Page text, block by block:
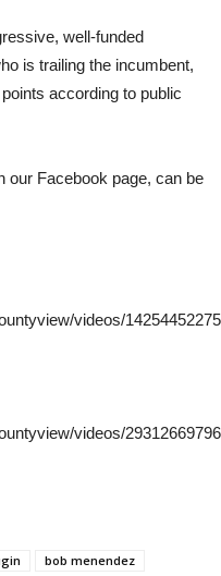
well-funded
is trailing the incumbent,
according to public
our Facebook page, can be
videos/
videos/
bob menendez